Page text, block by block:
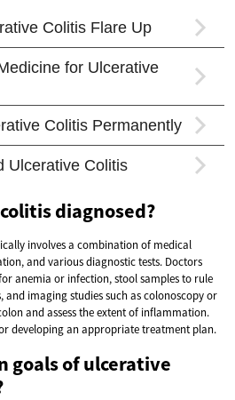
diagnosed?
involves a combination of medical
and various diagnostic tests. Doctors
anemia or infection, stool samples to rule
imaging studies such as colonoscopy or
and assess the extent of inflammation.
developing an appropriate treatment plan.
goals of ulcerative